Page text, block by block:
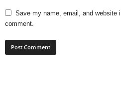
Save my name, email, and website
comment.